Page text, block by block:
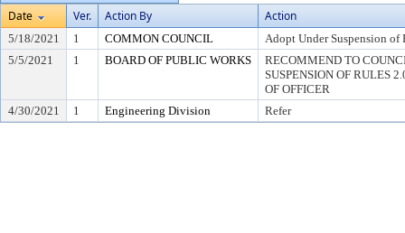
Date
Ver. Action By Action
5/18/2021 1 COMMON COUNCIL
Adopt Under Suspension of
5/5/2021
1 BOARD OF PUBLIC WORKS
RECOMMEND TO
SUSPENSION OF RULES
OF OFFICER
4/30/2021
1 Engineering Division Refer